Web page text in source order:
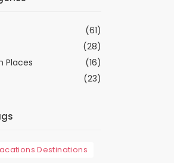
(61)
(28)
Places
(16)
(23)
Destinations